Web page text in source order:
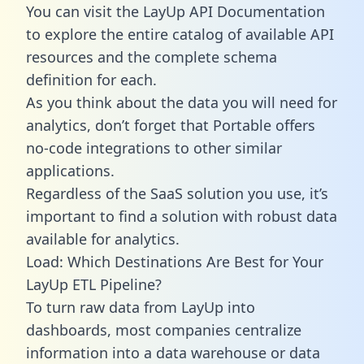
You can visit the LayUp API Documentation
to explore the entire catalog of available API
resources and the complete schema
definition for each.
As you think about the data you will need for
analytics, don’t forget that Portable offers
no-code integrations to other similar
applications.
Regardless of the SaaS solution you use, it’s
important to find a solution with robust data
available for analytics.
Load: Which Destinations Are Best for Your
LayUp ETL Pipeline?
To turn raw data from LayUp into
dashboards, most companies centralize
information into a data warehouse or data